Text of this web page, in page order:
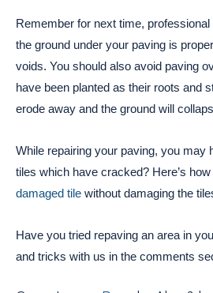
Remember for next time,
the ground under your paving is
voids. You should also avoid paving
have been planted as their roots and
erode away and the ground will
While repairing your paving, you may
tiles which have cracked? Here’s how
damaged tile without damaging the
Have you tried repaving an area in
and tricks with us in the comments